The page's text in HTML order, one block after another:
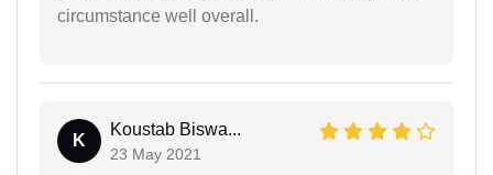
circumstance well overall.
K
Koustab Biswa...
23 May 2021